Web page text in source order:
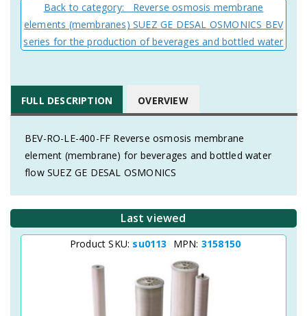
Back to category: Reverse osmosis membrane
elements (membranes) SUEZ GE DESAL OSMONICS BEV
series for the production of beverages and bottled water
FULL DESCRIPTION OVERVIEW
BEV-RO-LE-400-FF Reverse osmosis membrane
element (membrane) for beverages and bottled water
flow SUEZ GE DESAL OSMONICS
Last viewed
Product SKU: su0113 MPN: 3158150